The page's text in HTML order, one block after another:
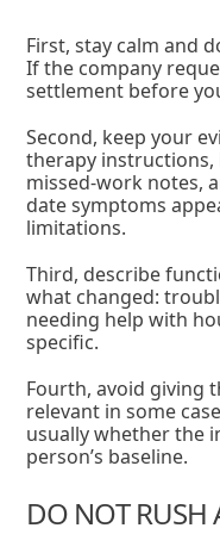
First, stay calm and
If the company
settlement before
Second, keep your
therapy
missed-work notes,
date symptoms
limitations.
Third, describe
what changed:
needing help with
specific.
Fourth, avoid giving
relevant in some
usually whether the
person’s baseline.
DO NOT RUSH